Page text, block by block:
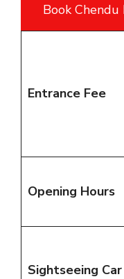
Book
Entrance Fee
Opening Hours
Sightseeing Car